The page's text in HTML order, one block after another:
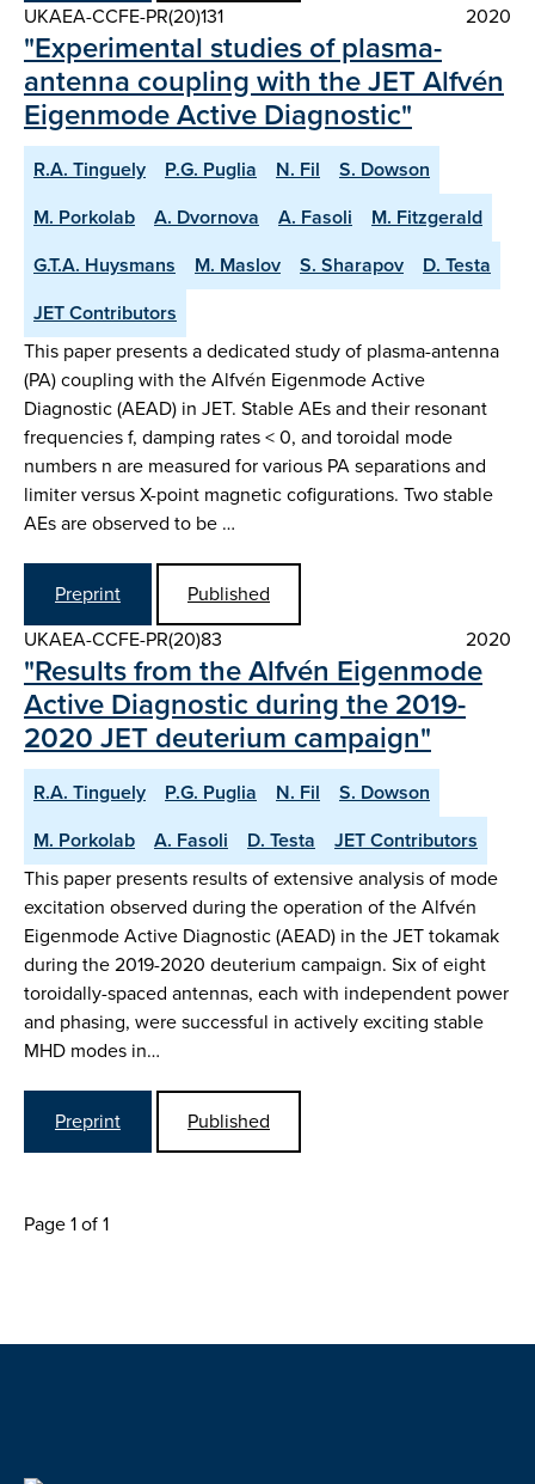
UKAEA-CCFE-PR(20)131
2020
"Experimental studies of plasma-
antenna coupling with the JET Alfvén
Eigenmode Active Diagnostic"
R.A. Tinguely P.G. Puglia N. Fil
S. Dowson
M. Porkolab
A. Dvornova A. Fasoli
M. Fitzgerald
G.T.A. Huysmans
M. Maslov S. Sharapov
D. Testa
JET Contributors
This paper presents a dedicated study of plasma-antenna
(PA) coupling with the Alfvén Eigenmode Active
Diagnostic (AEAD) in JET. Stable AEs and their resonant
frequencies f, damping rates < 0, and toroidal mode
numbers n are measured for various PA separations and
limiter versus X-point magnetic cofigurations. Two stable
AEs are observed to be …
Preprint
Published
UKAEA-CCFE-PR(20)83
2020
"Results from the Alfvén Eigenmode
Active Diagnostic during the 2019-
2020 JET deuterium campaign"
R.A. Tinguely P.G. Puglia N. Fil
S. Dowson
M. Porkolab
A. Fasoli D. Testa
JET Contributors
This paper presents results of extensive analysis of mode
excitation observed during the operation of the Alfvén
Eigenmode Active Diagnostic (AEAD) in the JET tokamak
during the 2019-2020 deuterium campaign. Six of eight
toroidally-spaced antennas, each with independent power
and phasing, were successful in actively exciting stable
MHD modes in…
Preprint Published
Page 1 of 1